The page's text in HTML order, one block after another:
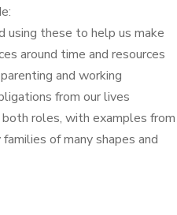
using these to help us make
around time and resources
and working
from our lives
roles, with examples from
of many shapes and